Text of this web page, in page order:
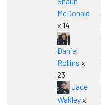
McDonald
x 14
Daniel
Rollins x
23
Jace
Wakleyx